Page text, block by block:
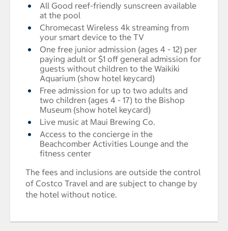
All Good reef-friendly sunscreen available
at the pool
Chromecast Wireless 4k streaming from
your smart device to the TV
One free junior admission (ages 4 - 12) per
paying adult or $1 off general admission for
guests without children to the Waikiki
Aquarium (show hotel keycard)
Free admission for up to two adults and
two children (ages 4 - 17) to the Bishop
Museum (show hotel keycard)
Live music at Maui Brewing Co.
Access to the concierge in the
Beachcomber Activities Lounge and the
fitness center
The fees and inclusions are outside the control
of Costco Travel and are subject to change by
the hotel without notice.